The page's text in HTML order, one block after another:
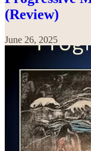
(Review)
June 26, 2025